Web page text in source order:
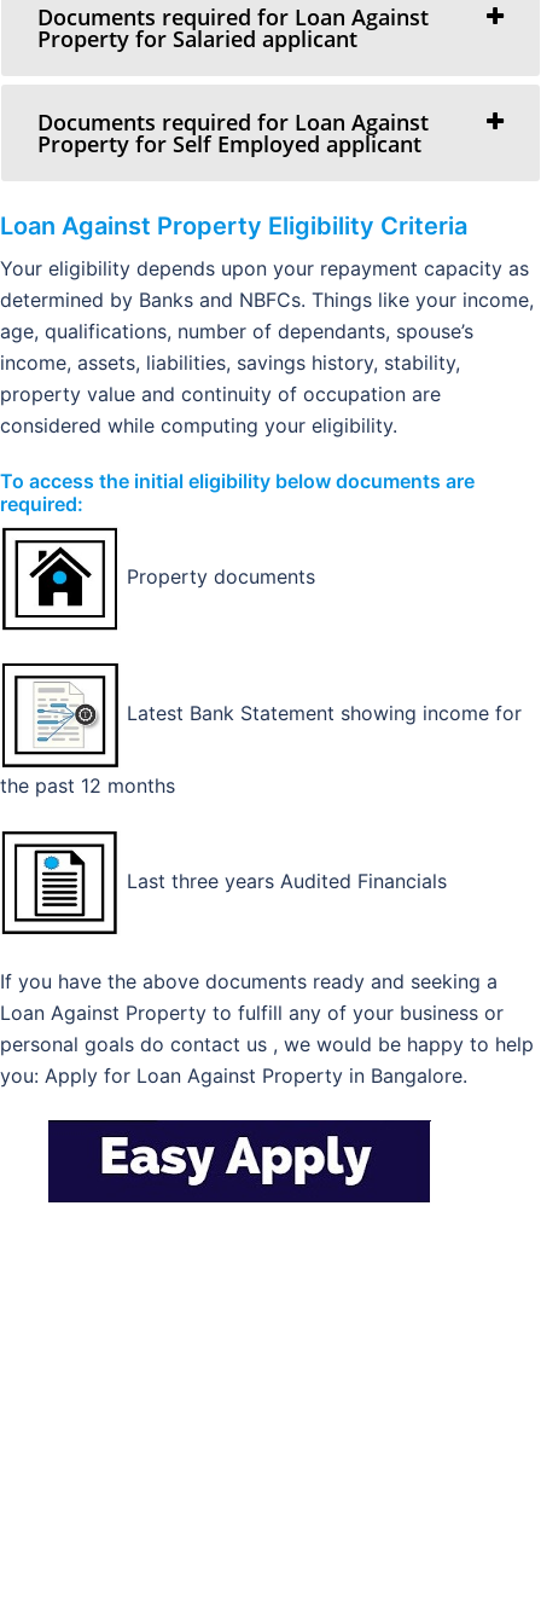
Documents required for Loan Against
Property for Salaried applicant
Documents required for Loan Against
Property for Self Employed applicant
Loan Against Property Eligibility Criteria
Your eligibility depends upon your repayment capacity as
determined by Banks and NBFCs. Things like your income,
age, qualifications, number of dependants, spouse’s
income, assets, liabilities, savings history, stability,
property value and continuity of occupation are
considered while computing your eligibility.
To access the initial eligibility below documents are
required:
Property documents
Latest Bank Statement showing income for
the past 12 months
Last three years Audited Financials
If you have the above documents ready and seeking a
Loan Against Property to fulfill any of your business or
personal goals do contact us , we would be happy to help
you: Apply for Loan Against Property in Bangalore.